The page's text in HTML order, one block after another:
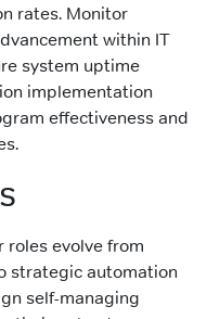
rates. Monitor
within IT
system uptime
implementation
effectiveness and
evolve from
strategic automation
self-managing